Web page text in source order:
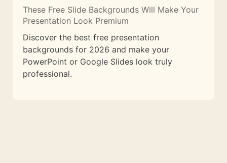
These Free Slide Backgrounds Will Make Your
Presentation Look Premium
Discover the best free presentation
backgrounds for 2026 and make your
PowerPoint or Google Slides look truly
professional.